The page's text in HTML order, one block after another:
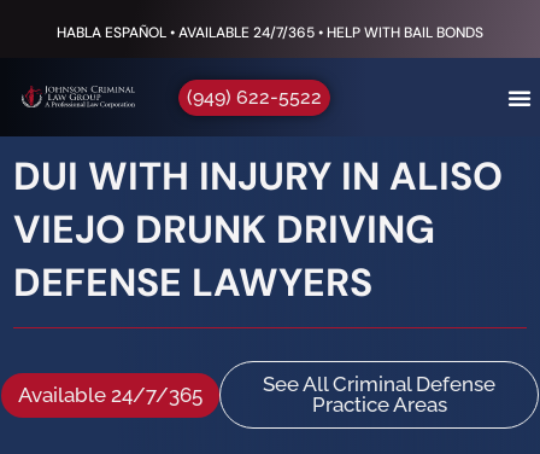
HABLA ESPAÑOL • AVAILABLE 24/7/365 • HELP WITH BAIL BONDS
(949) 622-5522
DUI WITH INJURY IN ALISO
VIEJO DRUNK DRIVING
DEFENSE LAWYERS
Available 24/7/365
See All Criminal Defense
Practice Areas